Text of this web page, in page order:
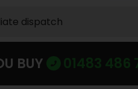
dispatch
BUY 01483 486